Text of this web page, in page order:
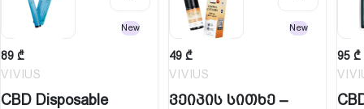
New
89 ₾
VIVIUS
CBD Disposable
New
49 ₾
VIVIUS
ვეიპის სითხე –
95 ₾